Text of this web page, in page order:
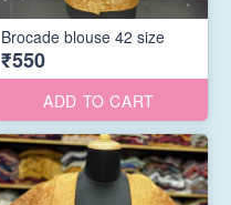
Brocade blouse 42 size
₹550
ADD TO CART